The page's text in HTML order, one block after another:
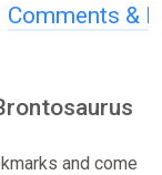
Comments &
and come